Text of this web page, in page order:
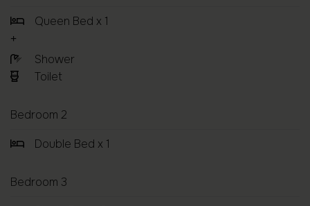
Queen Bed x 1
Shower
Toilet
Bedroom 2
Double Bed x 1
Bedroom 3